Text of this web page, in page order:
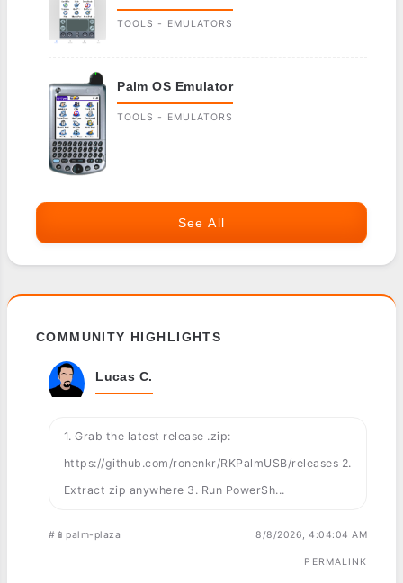
TOOLS - EMULATORS
Palm OS Emulator
TOOLS - EMULATORS
See All
COMMUNITY HIGHLIGHTS
Lucas C.
1. Grab the latest release .zip:
https://github.com/ronenkr/RKPalmUSB/releases 2.
Extract zip anywhere 3. Run PowerSh...
#📱palm-plaza 8/8/2026, 4:04:04 AM
PERMALINK